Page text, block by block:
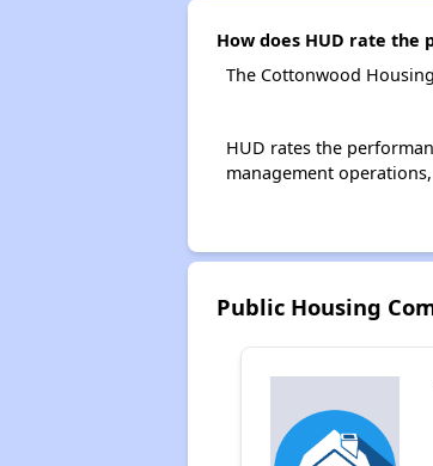
How does HUD rate the
The Cottonwood
HUD rates the
management
Public Housing